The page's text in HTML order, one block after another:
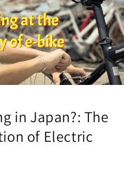
in Japan?: The
of Electric